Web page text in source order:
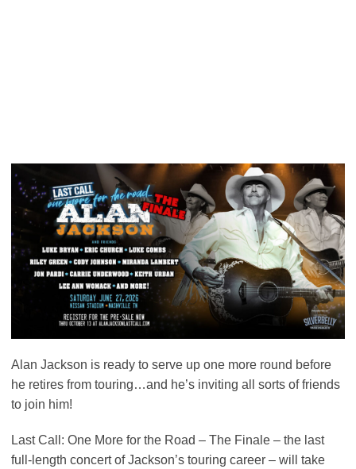
Alan Jackson is ready to serve up one more round before
he retires from touring…and he’s inviting all sorts of friends
to join him!
Last Call: One More for the Road – The Finale – the last
full-length concert of Jackson’s touring career – will take